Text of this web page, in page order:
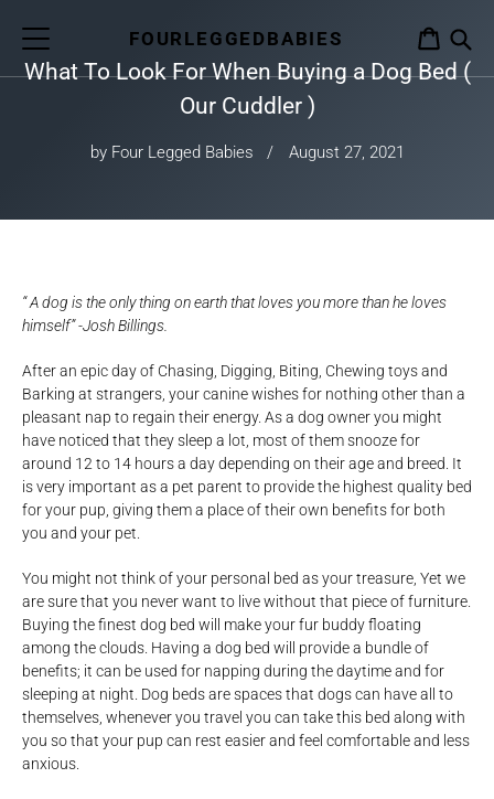
content
FOURLEGGEDBABIES CART
What To Look For When Buying a Dog Bed (
Our Cuddler )
by Four Legged Babies August 27, 2021
“ A dog is the only thing on earth that loves you more than he loves
himself” -Josh Billings.
After an epic day of Chasing, Digging, Biting, Chewing toys and
Barking at strangers, your canine wishes for nothing other than a
pleasant nap to regain their energy. As a dog owner you might
have noticed that they sleep a lot, most of them snooze for
around 12 to 14 hours a day depending on their age and breed. It
is very important as a pet parent to provide the highest quality bed
for your pup, giving them a place of their own benefits for both
you and your pet.
You might not think of your personal bed as your treasure, Yet we
are sure that you never want to live without that piece of furniture.
Buying the finest dog bed will make your fur buddy floating
among the clouds. Having a dog bed will provide a bundle of
benefits; it can be used for napping during the daytime and for
sleeping at night. Dog beds are spaces that dogs can have all to
themselves, whenever you travel you can take this bed along with
you so that your pup can rest easier and feel comfortable and less
anxious.